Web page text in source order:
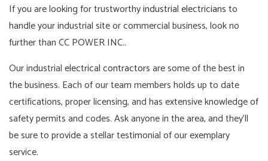
If you are looking for trustworthyindustrial electriciansto
handle your industrial site or commercial business, look no
further than CC POWER INC..
Our industrialelectrical contractorsare some of the best in
the business. Each of our team members holds up to date
certifications, proper licensing, and has extensive knowledge of
safety permits and codes. Ask anyone in the area, and they’ll
be sure to provide a stellar testimonial of our exemplary
service.